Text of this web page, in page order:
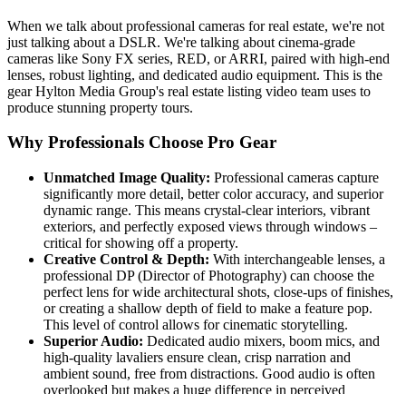
When we talk about professional cameras for real estate, we're not
just talking about a DSLR. We're talking about cinema-grade
cameras like Sony FX series, RED, or ARRI, paired with high-end
lenses, robust lighting, and dedicated audio equipment. This is the
gear Hylton Media Group's real estate listing video team uses to
produce stunning property tours.
Why Professionals Choose Pro Gear
Unmatched Image Quality: Professional cameras capture
significantly more detail, better color accuracy, and superior
dynamic range. This means crystal-clear interiors, vibrant
exteriors, and perfectly exposed views through windows –
critical for showing off a property.
Creative Control & Depth: With interchangeable lenses, a
professional DP (Director of Photography) can choose the
perfect lens for wide architectural shots, close-ups of finishes,
or creating a shallow depth of field to make a feature pop.
This level of control allows for cinematic storytelling.
Superior Audio: Dedicated audio mixers, boom mics, and
high-quality lavaliers ensure clean, crisp narration and
ambient sound, free from distractions. Good audio is often
overlooked but makes a huge difference in perceived